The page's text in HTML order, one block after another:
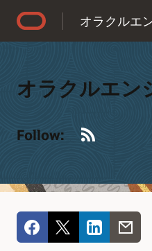
オラクルエン
オラクルエン
Follow: